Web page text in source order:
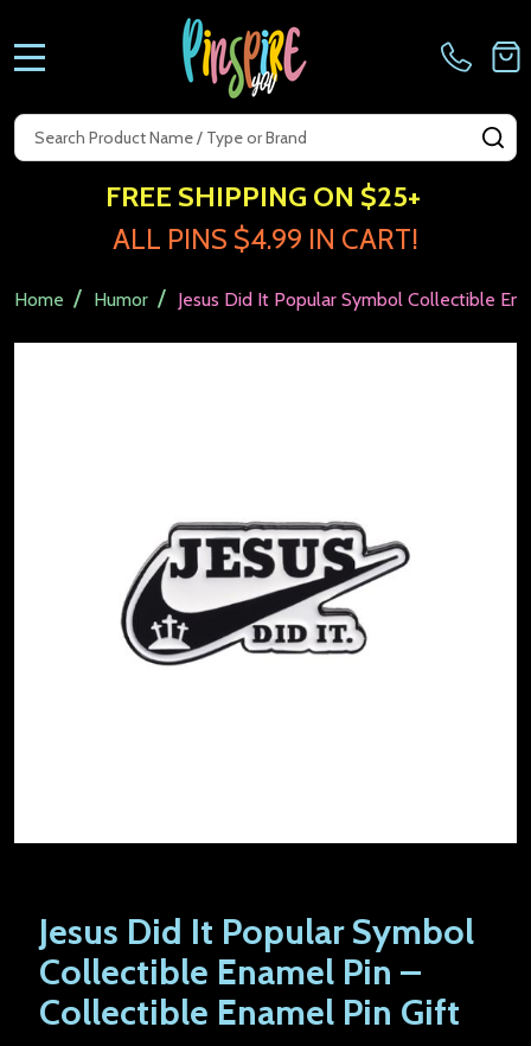
Search
FREE SHIPPING ON $25+
ALL PINS $4.99 IN CART!
Home / Humor / Jesus Did It Popular Symbol Collectible
Jesus Did It Popular Symbol
Collectible Enamel Pin –
Collectible Enamel Pin Gift